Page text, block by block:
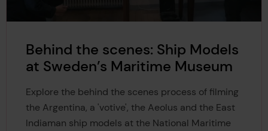
Behind the scenes: Ship Models
at Sweden’s Maritime Museum
Explore the behind the scenes process of filming
the Argentina, a 'votive', the Aeolus and the East
Indiaman ship models at the National Maritime